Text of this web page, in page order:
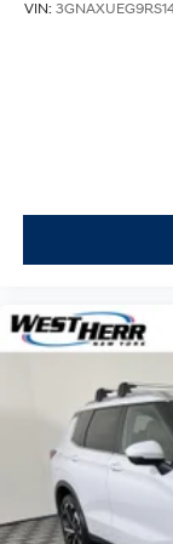
Heated door
Power 6x9
115V
Apple
Blind Spot w/
Compass
Driver door
Driver vanity
Dual Remote
Front reading
VIN: